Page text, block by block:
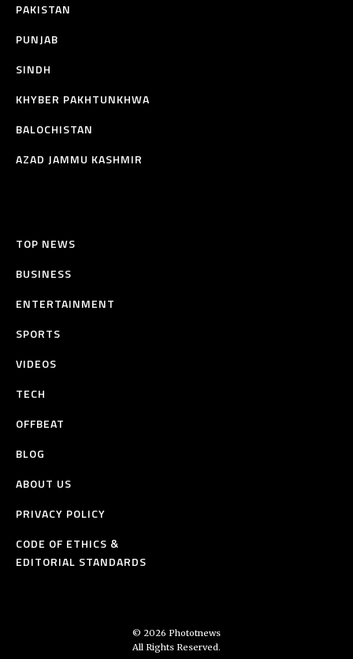
PAKISTAN
PUNJAB
SINDH
KHYBER PAKHTUNKHWA
BALOCHISTAN
AZAD JAMMU KASHMIR
TOP NEWS
BUSINESS
ENTERTAINMENT
SPORTS
VIDEOS
TECH
OFFBEAT
BLOG
ABOUT US
PRIVACY POLICY
CODE OF ETHICS &
EDITORIAL STANDARDS
© 2026 Phototnews
All Rights Reserved.